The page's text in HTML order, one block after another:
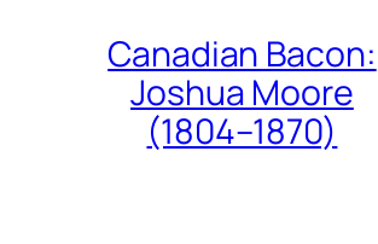
Canadian Bacon:
Joshua Moore
(1804–1870)